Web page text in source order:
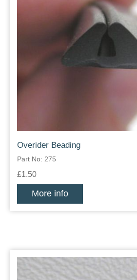
Overider Beading
Part No: 275
£1.50
More info